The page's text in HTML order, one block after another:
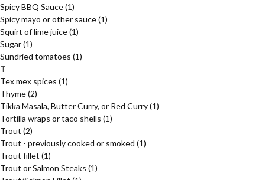
Spicy BBQ Sauce(1)
Spicy mayo or other sauce(1)
Squirt of lime juice(1)
Sugar(1)
Sundried tomatoes (1)
T
Tex mex spices (1)
Thyme(2)
Tikka Masala, Butter Curry, or Red Curry(1)
Tortilla wraps or taco shells (1)
Trout (2)
Trout - previously cooked or smoked (1)
Trout fillet (1)
Trout or Salmon Steaks (1)